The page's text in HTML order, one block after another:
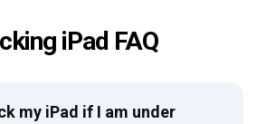
iPad FAQ
my iPad if I am under